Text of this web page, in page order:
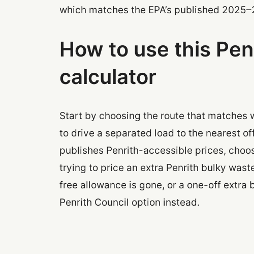
which matches the EPA’s published
How to use this
calculator
Start by choosing the route that matches
to drive a separated load to the nearest
publishes Penrith-accessible prices,
trying to price an extra Penrith bulky
free allowance is gone, or a one-off extra
Penrith Council option instead.